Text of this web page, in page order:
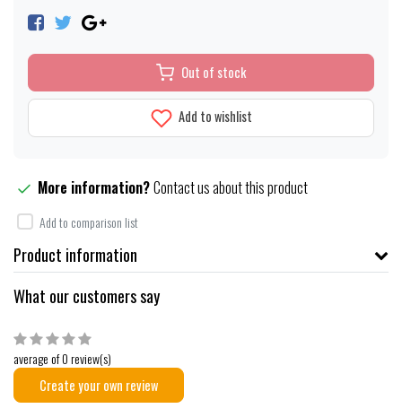
Out of stock
Add to wishlist
More information?Contact us about this product
Add to comparison list
Product information
What our customers say
average of 0 review(s)
Create your own review